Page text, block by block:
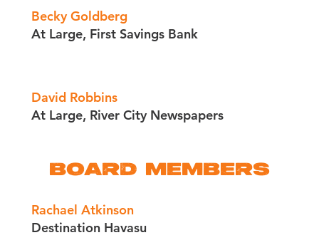
Becky Goldberg
At Large, First Savings Bank
David Robbins
At Large, River City Newspapers
BOARD MEMBERS
Rachael Atkinson
Destination Havasu